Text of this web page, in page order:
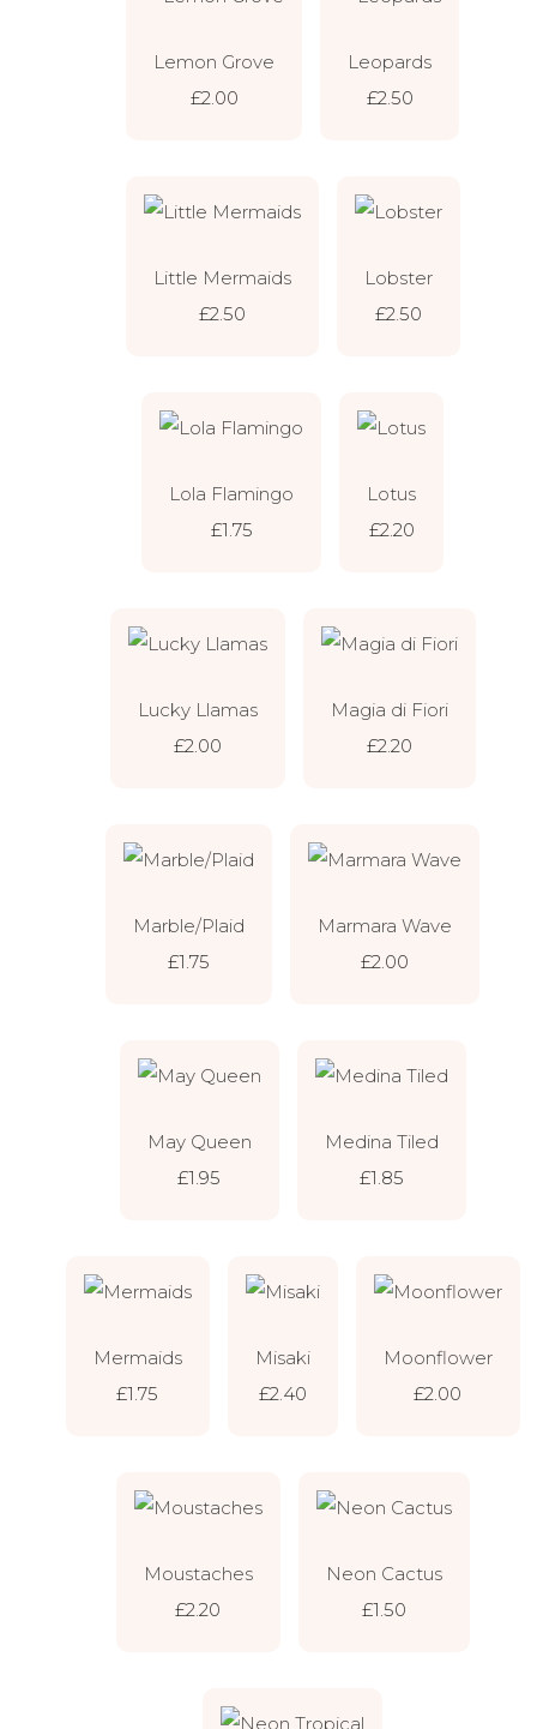
Lemon Grove
£2.00
Leopards
£2.50
Little Mermaids
£2.50
Lobster
£2.50
Lola Flamingo
£1.75
Lotus
£2.20
Lucky Llamas
£2.00
Magia di Fiori
£2.20
Marble/Plaid
£1.75
Marmara Wave
£2.00
May Queen
£1.95
Medina Tiled
£1.85
Mermaids
£1.75
Misaki
£2.40
Moonflower
£2.00
Moustaches
£2.20
Neon Cactus
£1.50